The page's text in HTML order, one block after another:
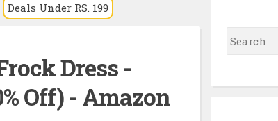
Deals Under RS. 199
Dress -
Off) - Amazon
S
e